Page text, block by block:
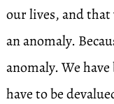
our lives, and that
an anomaly.
anomaly. We
have to be